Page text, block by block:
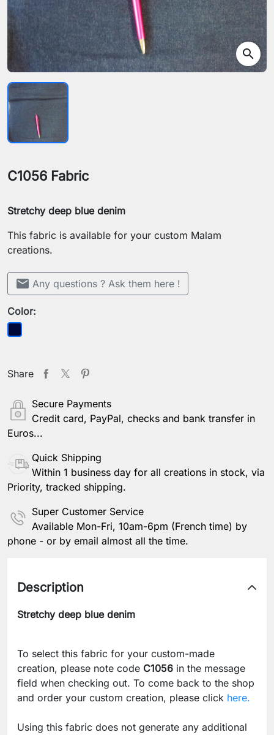
search
C1056 Fabric
Stretchy deep blue denim
This fabric is available for your custom Malam
creations.
mail Any questions ? Ask them here !
Color:
Dark blue
Share
Secure Payments
Credit card, PayPal, checks and bank transfer in
Euros...
Quick Shipping
Within 1 business day for all creations in stock, via
Priority, tracked shipping.
Super Customer Service
Available Mon-Fri, 10am-6pm (French time) by
phone - or by email almost all the time.
Description
Stretchy deep blue denim
To select this fabric for your custom-made
creation, please note code C1056 in the message
field when checking out. To come back to the shop
and order your custom creation, please click here.
Using this fabric does not generate any additional